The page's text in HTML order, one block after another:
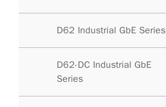
D62 Industrial GbE Series
D62-DC Industrial GbE
Series